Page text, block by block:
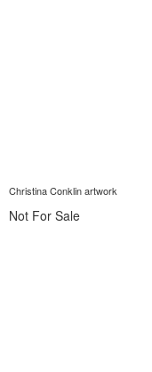
Christina Conklin artwork
Not For Sale